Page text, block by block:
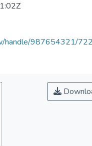
handle/987654321/